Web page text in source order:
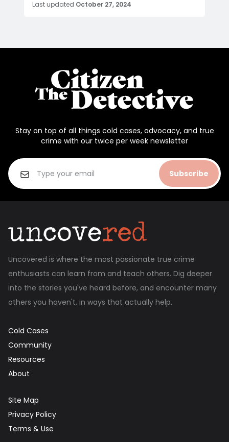
Last updated October 27, 2024
Stay on top of all things cold cases, advocacy, and true
crime with our twice per week newsletter
Subscribe
Uncovered is where the most passionate true crime
enthusiasts can learn from and teach others. Dig deeper
into the stories you've heard before, and encounter many
others you haven't, in ways that actually help.
Cold Cases
Community
Resources
About
Site Map
Privacy Policy
Terms & Use